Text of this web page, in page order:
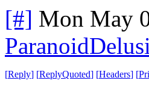
[#] Mon May
[Reply] [ReplyQuoted] [Headers] [